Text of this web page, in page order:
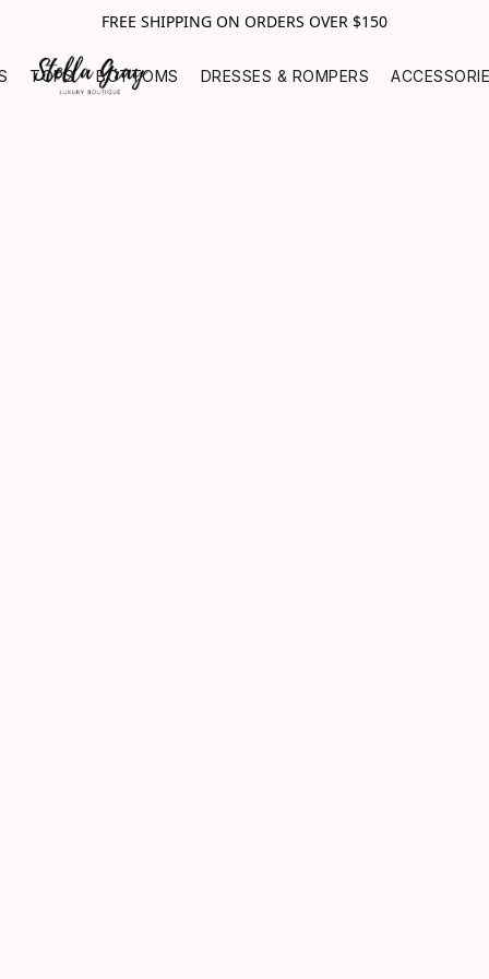
FREE SHIPPING ON ORDERS OVER $150
TOPS BOTTOMS DRESSES & ROMPERS